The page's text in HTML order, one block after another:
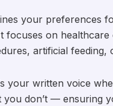
your preferences
focuses on
artificial feeding,
your written voice
don’t — ensuring